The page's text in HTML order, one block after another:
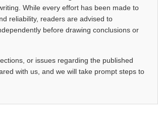
While every effort has been made to
reliability, readers are advised to
before drawing conclusions or
or issues regarding the published
with us, and we will take prompt steps to